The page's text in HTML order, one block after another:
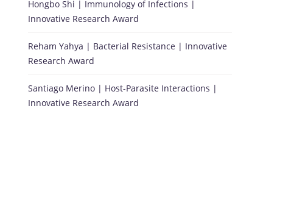
Hongbo Shi | Immunology of Infections |
Innovative Research Award
Reham Yahya | Bacterial Resistance | Innovative
Research Award
Santiago Merino | Host-Parasite Interactions |
Innovative Research Award